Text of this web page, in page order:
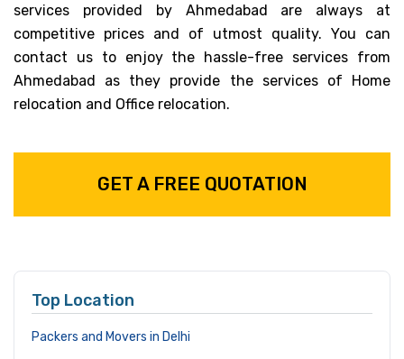
services provided by Ahmedabad are always at
competitive prices and of utmost quality. You can
contact us to enjoy the hassle-free services from
Ahmedabad as they provide the services of Home
relocation and Office relocation.
GET A FREE QUOTATION
Top Location
Packers and Movers in Delhi